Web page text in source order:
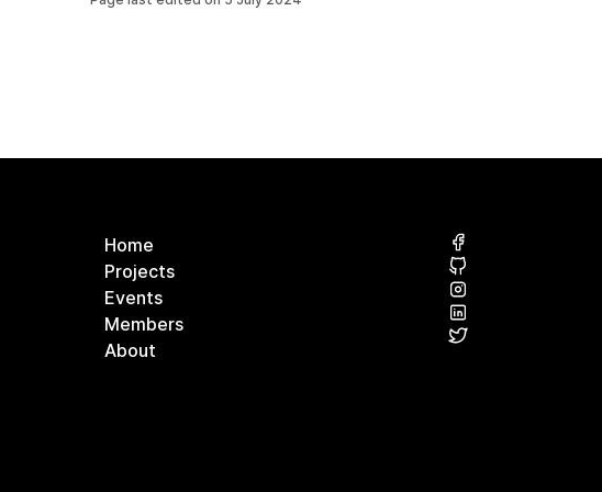
Home
Projects
Events
Members
About